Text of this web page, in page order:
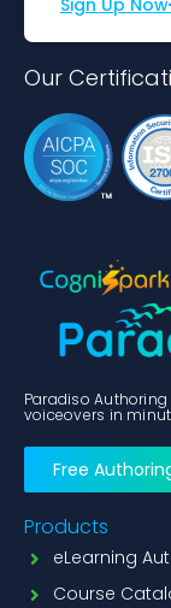
Our
Paradiso
voiceovers in
Free
Products
eLearning
Course